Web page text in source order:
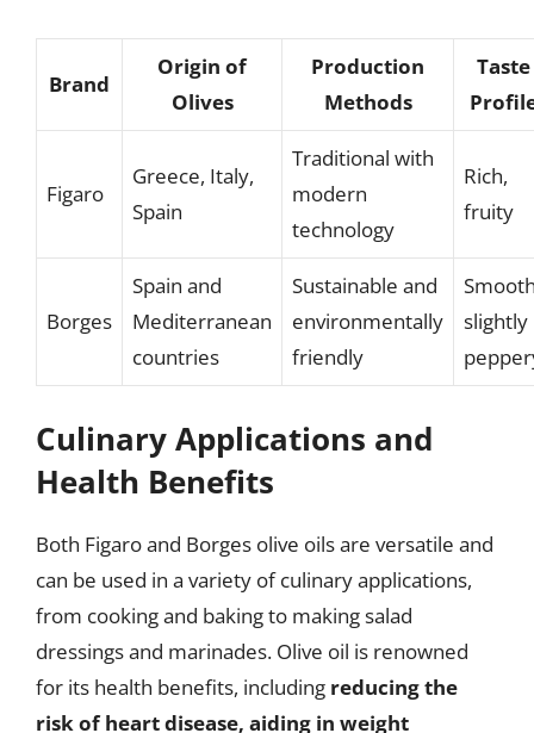
Brand
Origin of
Olives
Production
Methods
Taste
Figaro
Greece, Italy,
Spain
Traditional with
modern
technology
Rich,
fruity
Borges
Spain and
Mediterranean
countries
Sustainable and
environmentally
friendly
slightly
Culinary Applications and
Health Benefits
Both Figaro and Borges olive oils are versatile and
can be used in a variety of culinary applications,
from cooking and baking to making salad
dressings and marinades. Olive oil is renowned
for its health benefits, including reducing the
risk of heart disease, aiding in weight